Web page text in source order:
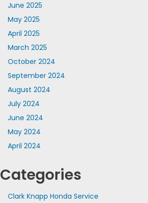
June 2025
May 2025
April 2025
March 2025
October 2024
September 2024
August 2024
July 2024
June 2024
May 2024
April 2024
Categories
Clark Knapp Honda Service